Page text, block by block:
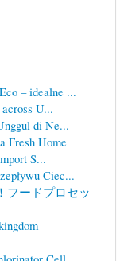
– idealne ...
U...
di Ne...
Fresh Home
S...
Ciec...
フードプロセッ